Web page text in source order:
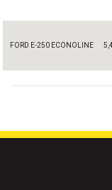
FORD E-250 ECONOLINE